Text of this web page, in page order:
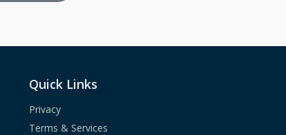
Quick Links
Privacy
Terms & Services